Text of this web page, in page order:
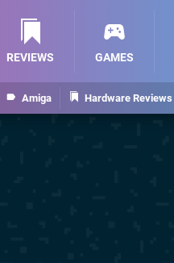
Amiga Hardware Reviews
REVIEWS GAMES